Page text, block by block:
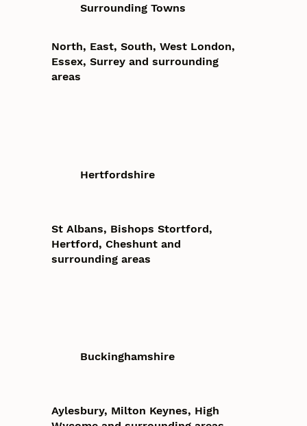
Surrounding Towns
North, East, South, West London,
Essex, Surrey and surrounding
areas
Hertfordshire
St Albans, Bishops Stortford,
Hertford, Cheshunt and
surrounding areas
Buckinghamshire
Aylesbury, Milton Keynes, High